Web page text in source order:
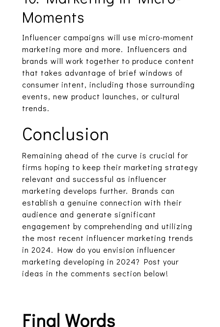
Moments
Influencer campaigns will use micro-moment
marketing more and more. Influencers and
brands will work together to produce content
that takes advantage of brief windows of
consumer intent, including those surrounding
events, new product launches, or cultural
trends.
Conclusion
Remaining ahead of the curve is crucial for
firms hoping to keep their marketing strategy
relevant and successful as influencer
marketing develops further. Brands can
establish a genuine connection with their
audience and generate significant
engagement by comprehending and utilizing
the most recent influencer marketing trends
in 2024. How do you envision influencer
marketing developing in 2024? Post your
ideas in the comments section below!
Final Words